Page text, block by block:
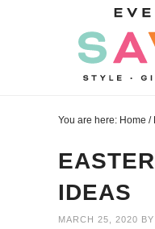
You are here: Home /
IDEAS
MARCH 25, 2020 BY